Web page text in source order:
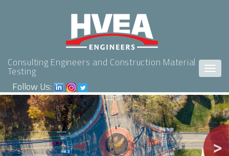
Consulting Engineers and Construction Material
Testing
Follow Us:
Previous